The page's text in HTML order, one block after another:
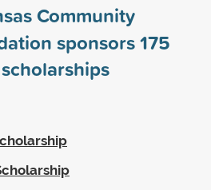
Community
sponsors175